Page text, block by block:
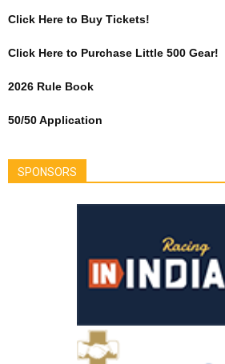
Click Here to Buy Tickets!
Click Here to Purchase Little 500 Gear!
2026 Rule Book
50/50 Application
SPONSORS